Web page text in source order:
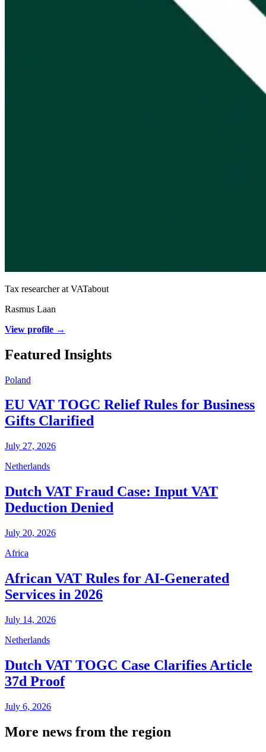
Tax researcher at VATabout
Rasmus Laan
View profile →
Featured Insights
Poland
EU VAT TOGC Relief Rules for Business
Gifts Clarified
July 27, 2026
Netherlands
Dutch VAT Fraud Case: Input VAT
Deduction Denied
July 20, 2026
Africa
African VAT Rules for AI-Generated
Services in 2026
July 14, 2026
Netherlands
Dutch VAT TOGC Case Clarifies Article
37d Proof
July 6, 2026
More news from the region